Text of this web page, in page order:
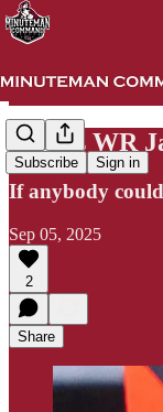
Subscribe Sign in
UMass WR
If anybody
Sep 05, 2025
2
Share